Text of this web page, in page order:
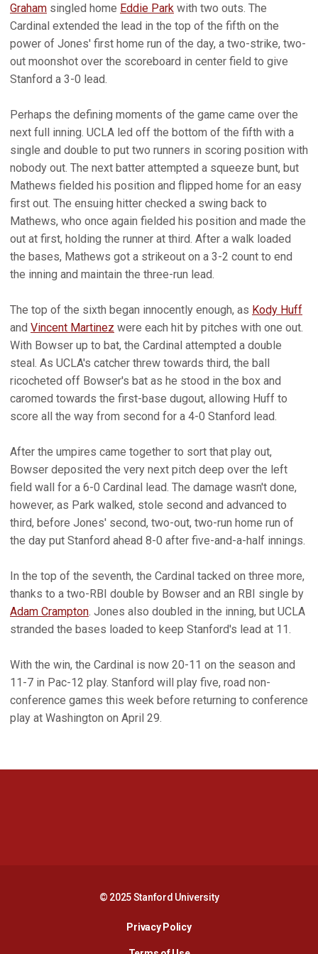
Graham singled home Eddie Park with two outs. The
Cardinal extended the lead in the top of the fifth on the
power of Jones' first home run of the day, a two-strike, two-
out moonshot over the scoreboard in center field to give
Stanford a 3-0 lead.
Perhaps the defining moments of the game came over the
next full inning. UCLA led off the bottom of the fifth with a
single and double to put two runners in scoring position with
nobody out. The next batter attempted a squeeze bunt, but
Mathews fielded his position and flipped home for an easy
first out. The ensuing hitter checked a swing back to
Mathews, who once again fielded his position and made the
out at first, holding the runner at third. After a walk loaded
the bases, Mathews got a strikeout on a 3-2 count to end
the inning and maintain the three-run lead.
The top of the sixth began innocently enough, as Kody Huff
and Vincent Martinez were each hit by pitches with one out.
With Bowser up to bat, the Cardinal attempted a double
steal. As UCLA's catcher threw towards third, the ball
ricocheted off Bowser's bat as he stood in the box and
caromed towards the first-base dugout, allowing Huff to
score all the way from second for a 4-0 Stanford lead.
After the umpires came together to sort that play out,
Bowser deposited the very next pitch deep over the left
field wall for a 6-0 Cardinal lead. The damage wasn't done,
however, as Park walked, stole second and advanced to
third, before Jones' second, two-out, two-run home run of
the day put Stanford ahead 8-0 after five-and-a-half innings.
In the top of the seventh, the Cardinal tacked on three more,
thanks to a two-RBI double by Bowser and an RBI single by
Adam Crampton . Jones also doubled in the inning, but UCLA
stranded the bases loaded to keep Stanford's lead at 11.
With the win, the Cardinal is now 20-11 on the season and
11-7 in Pac-12 play. Stanford will play five, road non-
conference games this week before returning to conference
play at Washington on April 29.
© 2025 Stanford University
Privacy PolicyOpens in a new window